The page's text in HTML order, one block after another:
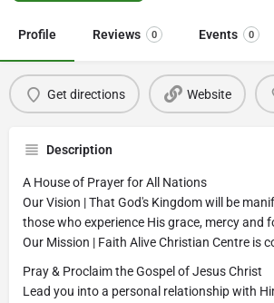
Profile Reviews 0 Events 0
Get directions Website
Description
A House of Prayer for All Nations
Our Vision | That God's Kingdom will be
those who experience His grace, mercy and
Our Mission | Faith Alive Christian Centre is
Pray & Proclaim the Gospel of Jesus Christ
Lead you into a personal relationship with